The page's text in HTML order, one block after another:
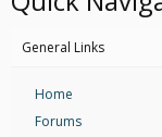
General Links
Home
Forums